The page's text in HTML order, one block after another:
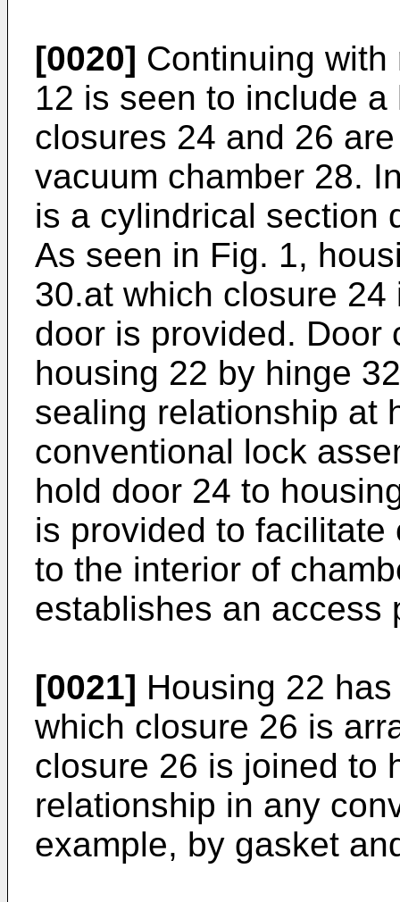
[0020] Continuing
12 is seen to include
closures 24 and 26
vacuum chamber 28.
is a cylindrical section
As seen in Fig. 1,
30.at which closure
door is provided. Door
housing 22 by hinge
sealing relationship at
conventional lock
hold door 24 to
is provided to
to the interior of
establishes an access
[0021] Housing 22
which closure 26 is
closure 26 is joined to
relationship in any
example, by gasket